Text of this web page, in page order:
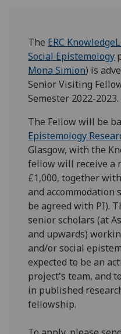
The ERC
Social Epistemology
Mona Simion) is
Senior Visiting
Semester 2022-2023.
The Fellow will be
Epistemology
Glasgow, with the
fellow will receive a
£1,000, together
and accommodation
be agreed with PI).
senior scholars (at
and upwards)
and/or social
expected to be an
project's team, and
in published
fellowship.